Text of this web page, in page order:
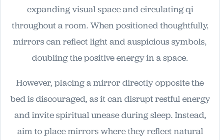
expanding visual space and circulating qi
throughout a room. When positioned thoughtfully,
mirrors can reflect light and auspicious symbols,
doubling the positive energy in a space.
However, placing a mirror directly opposite the
bed is discouraged, as it can disrupt restful energy
and invite spiritual unease during sleep. Instead,
aim to place mirrors where they reflect natural